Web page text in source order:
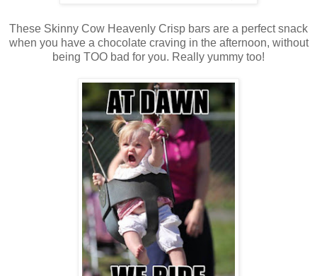
These Skinny Cow Heavenly Crisp bars are a perfect snack
when you have a chocolate craving in the afternoon, without
being TOO bad for you. Really yummy too!